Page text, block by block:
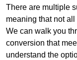
There are multiple
meaning that not
We can walk you
conversion that
understand the